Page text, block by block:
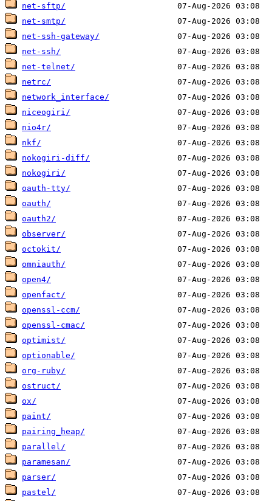
net-sftp/
net-smtp/
net-ssh-gateway/
net-ssh/
net-telnet/
netrc/
network_interface/
niceogiri/
nio4r/
nkf/
nokogiri-diff/
nokogiri/
oauth-tty/
oauth/
oauth2/
observer/
octokit/
omniauth/
open4/
openfact/
openssl-ccm/
openssl-cmac/
optimist/
optionable/
org-ruby/
ostruct/
ox/
paint/
pairing_heap/
parallel/
paramesan/
parser/
pastel/